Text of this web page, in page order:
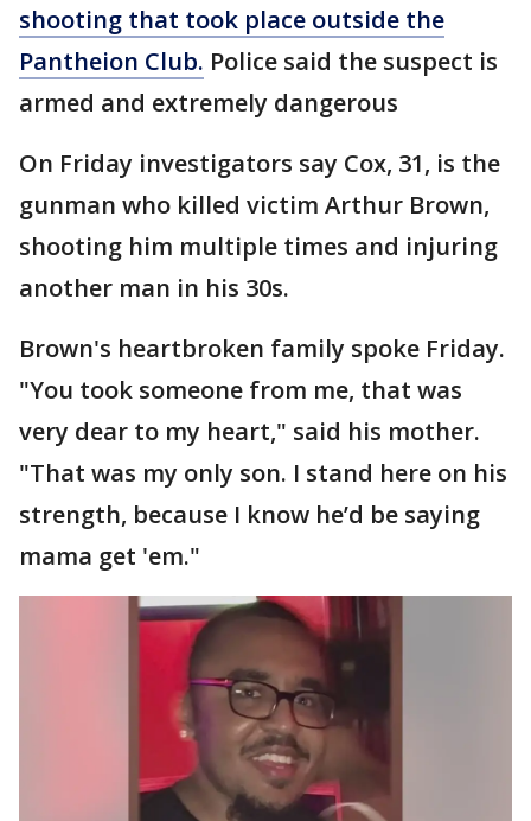
shooting that took place outside the
Pantheion Club. Police said the suspect is
armed and extremely dangerous
On Friday investigators say Cox, 31, is the
gunman who killed victim Arthur Brown,
shooting him multiple times and injuring
another man in his 30s.
Brown's heartbroken family spoke Friday.
"You took someone from me, that was
very dear to my heart," said his mother.
"That was my only son. I stand here on his
strength, because I know he’d be saying
mama get 'em."